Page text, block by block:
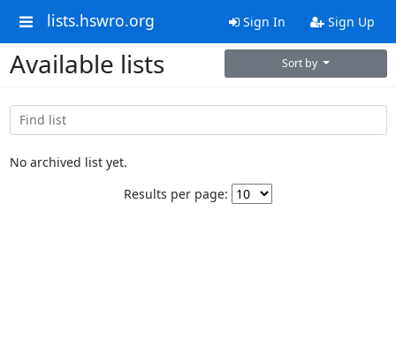
lists.hswro.org Sign In Sign Up
Available lists Sort by
No archived list yet.
Results per page: